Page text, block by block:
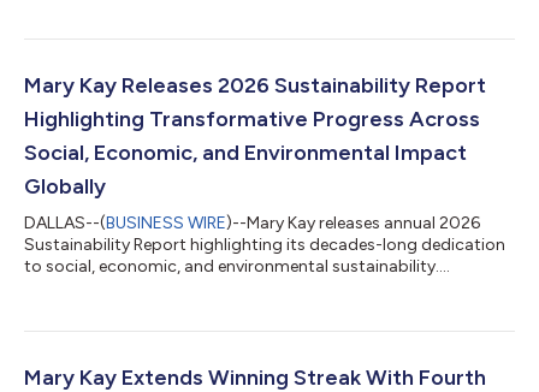
Mary Kay Releases 2026 Sustainability Report
Highlighting Transformative Progress Across
Social, Economic, and Environmental Impact
Globally
DALLAS--(BUSINESS WIRE)--Mary Kay releases annual 2026
Sustainability Report highlighting its decades-long dedication
to social, economic, and environmental sustainability....
Mary Kay Extends Winning Streak With Fourth